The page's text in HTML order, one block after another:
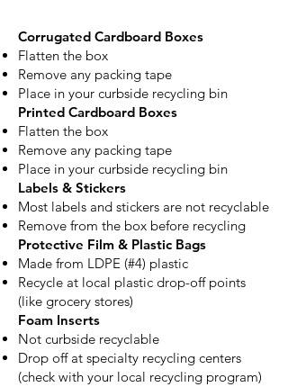
Corrugated Cardboard Boxes
Flatten the box
Remove any packing tape
Place in your curbside recycling bin
Printed Cardboard Boxes
Flatten the box
Remove any packing tape
Place in your curbside recycling bin
Labels & Stickers
Most labels and stickers are not recyclable
Remove from the box before recycling
Protective Film & Plastic Bags
Made from LDPE (#4) plastic
Recycle at local plastic drop-off points
(like grocery stores)
Foam Inserts
Not curbside recyclable
Drop off at specialty recycling centers
(check with your local recycling program)